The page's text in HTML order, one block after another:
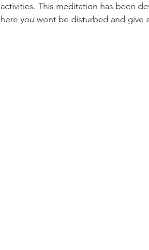
This meditation has been
you wont be disturbed and give